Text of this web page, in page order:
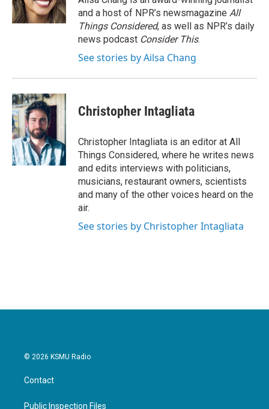
and a host of NPR’s newsmagazine All
Things Considered, as well as NPR’s daily
news podcast Consider This.
See stories by Ailsa Chang
Christopher Intagliata
Christopher Intagliata is an editor at All
Things Considered, where he writes news
and edits interviews with politicians,
musicians, restaurant owners, scientists
and many of the other voices heard on the
air.
See stories by Christopher Intagliata
© 2026 KSMU Radio
Contact
Public Inspection Files